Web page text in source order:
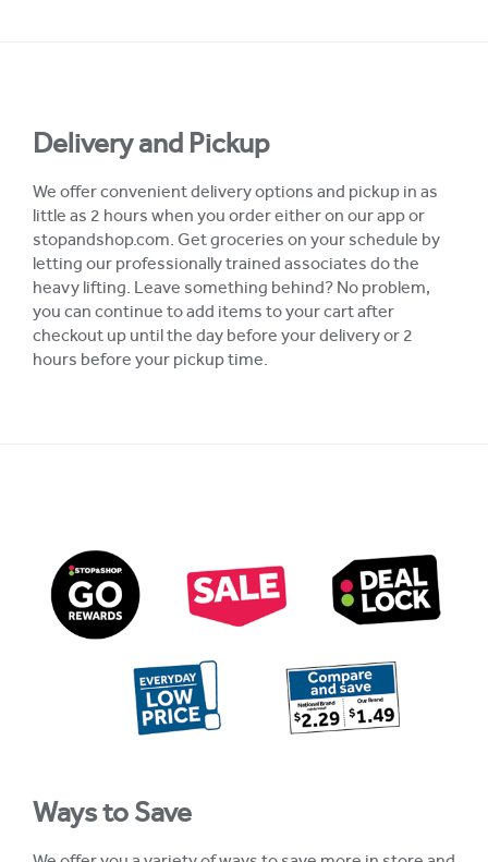
Delivery and Pickup
We offer convenient delivery options and pickup in as
little as 2 hours when you order either on our app or
stopandshop.com. Get groceries on your schedule by
letting our professionally trained associates do the
heavy lifting. Leave something behind? No problem,
you can continue to add items to your cart after
checkout up until the day before your delivery or 2
hours before your pickup time.
Ways to Save